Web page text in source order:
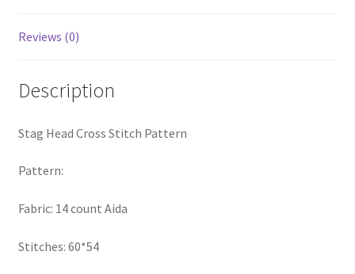
Reviews (0)
Description
Stag Head Cross Stitch Pattern
Pattern:
Fabric: 14 count Aida
Stitches: 60*54